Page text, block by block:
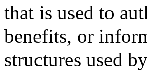
that is used to
benefits, or
structures used